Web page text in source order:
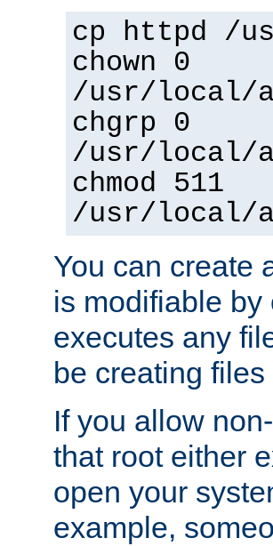
cp httpd /
chown 0
/usr/local/
chgrp 0
/usr/local/
chmod 511
/usr/local/
You can create
is modifiable by
executes any
be creating
If you allow
that root either
open your
example,